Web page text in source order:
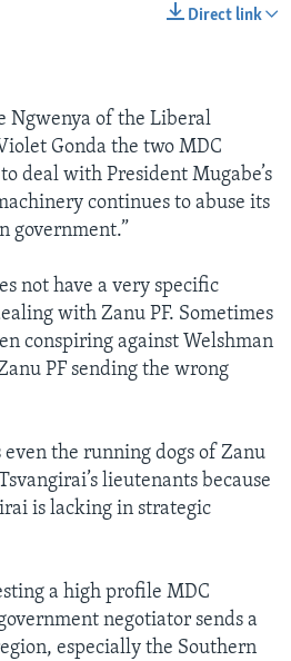
Direct link
Ngwenya of the Liberal
Gonda the two MDC
deal with President Mugabe’s
continues to abuse its
government.”
not have a very specific
with Zanu PF. Sometimes
conspiring against Welshman
PF sending the wrong
even the running dogs of Zanu
lieutenants because
is lacking in strategic
a high profile MDC
negotiator sends a
especially the Southern